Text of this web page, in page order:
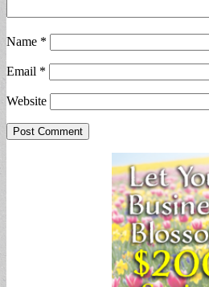
Name *
Email *
Website